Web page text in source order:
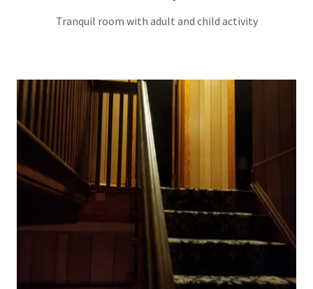
Tranquil room with adult and child activity